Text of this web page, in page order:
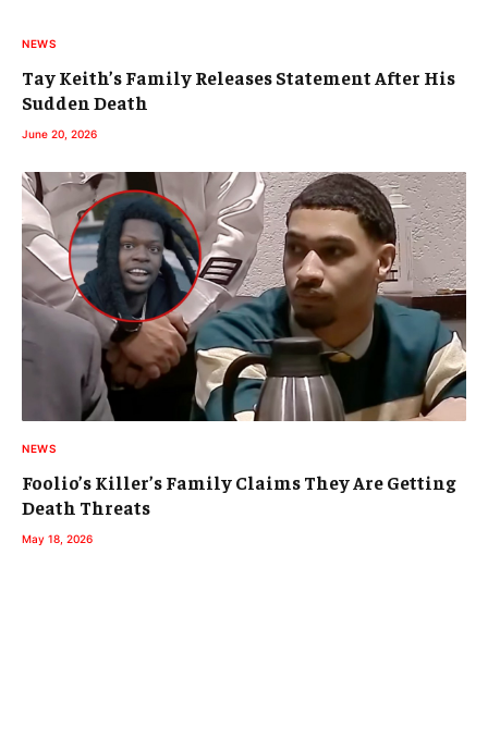
NEWS
Tay Keith’s Family Releases Statement After His
Sudden Death
June 20, 2026
NEWS
Foolio’s Killer’s Family Claims They Are Getting
Death Threats
May 18, 2026